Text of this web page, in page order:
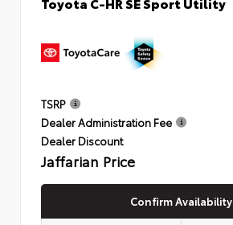
TSRP
Dealer Administration Fee
Dealer Discount
Jaffarian Price
Confirm Availability